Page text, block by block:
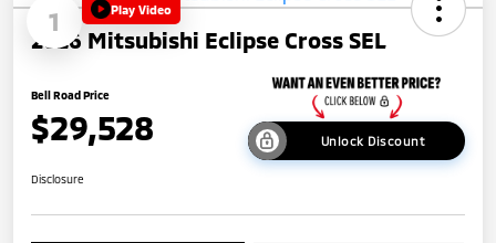
1 Play Video
2026 Mitsubishi Eclipse Cross SEL
Bell Road Price
$29,528 Unlock Discount
Disclosure